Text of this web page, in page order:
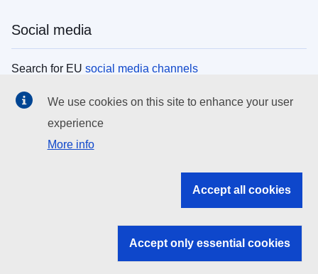
Social media
Search for EU social media channels
EU institutions
Search all EU institutions and bodies
EU institutions
We use cookies on this site to enhance your user
experience
More info
Accept all cookies
Accept only essential cookies